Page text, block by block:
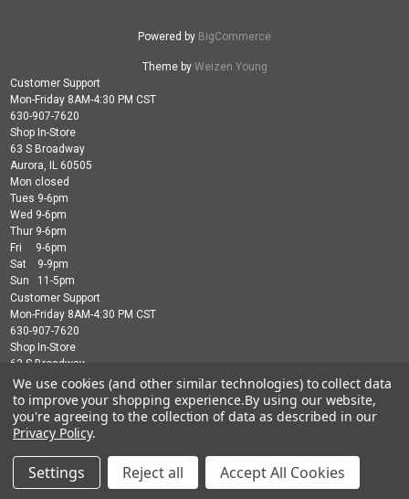
Powered by BigCommerce
Theme by Weizen Young
Customer Support
Mon-Friday 8AM-4:30 PM CST
630-907-7620
Shop In-Store
63 S Broadway
Aurora, IL 60505
Mon closed
Tues 9-6pm
Wed 9-6pm
Thur 9-6pm
Fri 9-6pm
Sat 9-9pm
Sun 11-5pm
Customer Support
Mon-Friday 8AM-4:30 PM CST
630-907-7620
Shop In-Store
63 S Broadway
Aurora, IL 60505
Mon closed
Tues 9-6pm
Wed 9-6pm
Fri 9-6pm
Sat 9-9pm
We use cookies (and other similar technologies) to collect data
to improve your shopping experience.By using our website,
you're agreeing to the collection of data as described in our
Privacy Policy.
Settings Reject all Accept All Cookies